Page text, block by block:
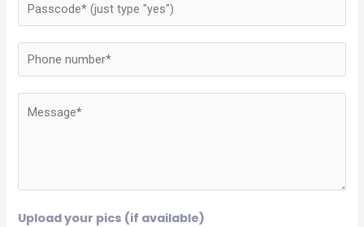
Upload your pics (if available)